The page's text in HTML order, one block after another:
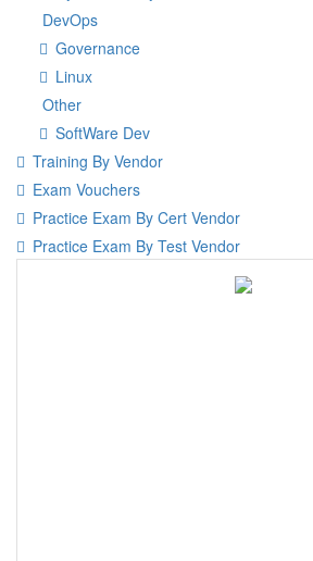
DevOps
Governance
Linux
Other
SoftWare Dev
Training By Vendor
Exam Vouchers
Practice Exam By Cert Vendor
Practice Exam By Test Vendor